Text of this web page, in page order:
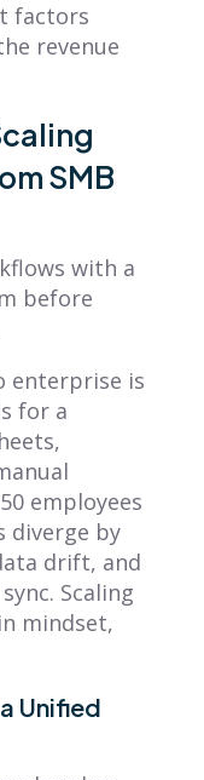
factors
revenue
SMB
with a
before
enterprise is
for a
employees
diverge by
drift, and
Scaling
mindset,
Unified